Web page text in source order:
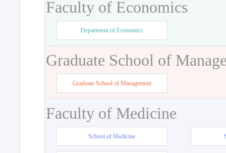
Faculty of Economics
Department of Economics
Graduate School of
Graduate School of Management
Faculty of Medicine
School of Medicine